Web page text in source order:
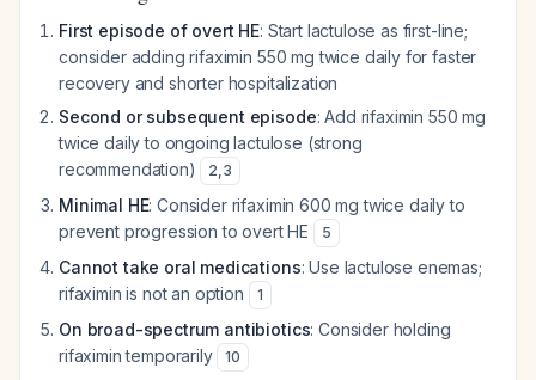
First episode of overt HE: Start lactulose as first-line;
consider adding rifaximin 550 mg twice daily for faster
recovery and shorter hospitalization
Second or subsequent episode: Add rifaximin 550 mg
twice daily to ongoing lactulose (strong
recommendation)
2,3
Minimal HE: Consider rifaximin 600 mg twice daily to
prevent progression to overt HE
5
Cannot take oral medications: Use lactulose enemas;
rifaximin is not an option
1
On broad-spectrum antibiotics: Consider holding
rifaximin temporarily
10